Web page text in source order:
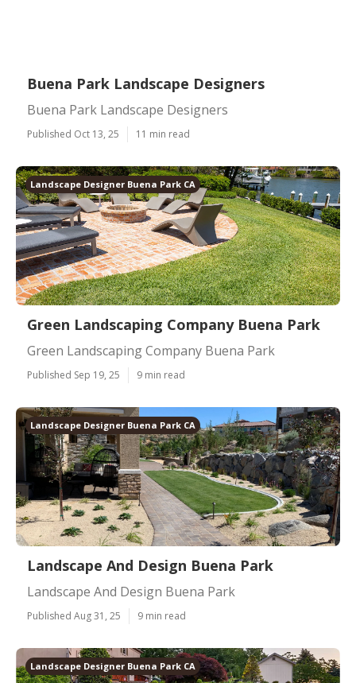
Buena Park Landscape Designers
Buena Park Landscape Designers
Published Oct 13, 25 11 min read
Landscape Designer Buena Park CA
Green Landscaping Company Buena Park
Green Landscaping Company Buena Park
Published Sep 19, 25 9 min read
Landscape Designer Buena Park CA
Landscape And Design Buena Park
Landscape And Design Buena Park
Published Aug 31, 25 9 min read
Landscape Designer Buena Park CA